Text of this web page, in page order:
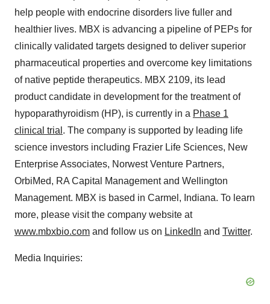
help people with endocrine disorders live fuller and
healthier lives. MBX is advancing a pipeline of PEPs for
clinically validated targets designed to deliver superior
pharmaceutical properties and overcome key limitations
of native peptide therapeutics. MBX 2109, its lead
product candidate in development for the treatment of
hypoparathyroidism (HP), is currently in a Phase 1
clinical trial . The company is supported by leading life
science investors including Frazier Life Sciences, New
Enterprise Associates, Norwest Venture Partners,
OrbiMed, RA Capital Management and Wellington
Management. MBX is based in Carmel, Indiana. To learn
more, please visit the company website at
www.mbxbio.com and follow us on LinkedIn and Twitter.
Media Inquiries: